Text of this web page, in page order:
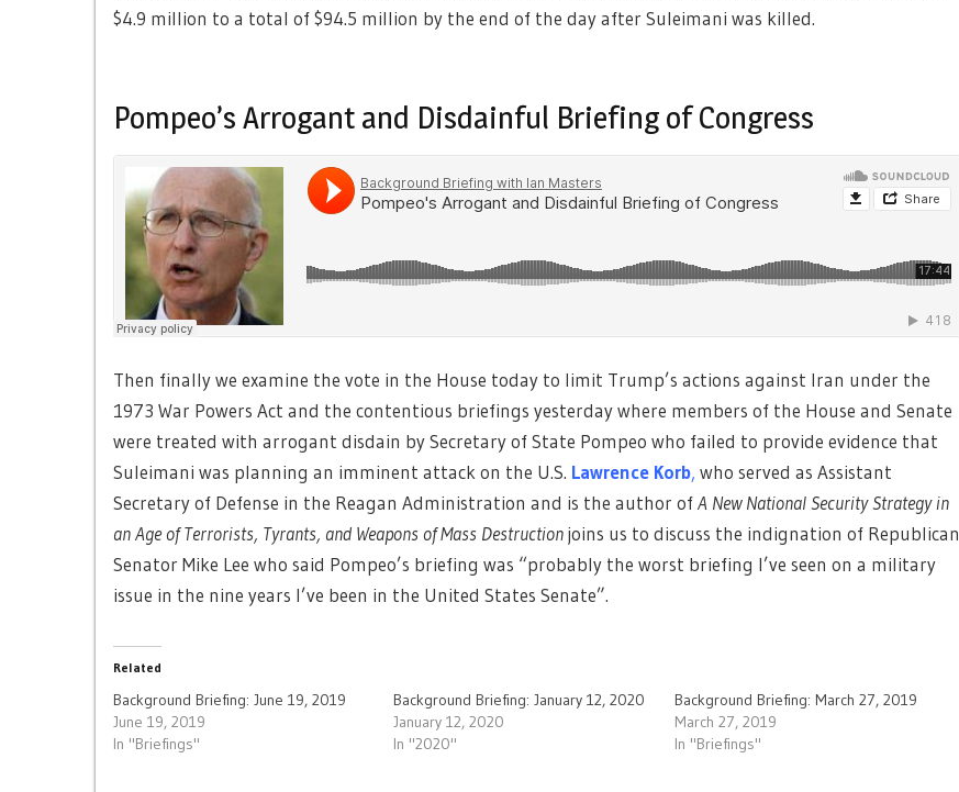
$4.9 million to a total of $94.5 million by the end of the day after Suleimani was killed.
Pompeo’s Arrogant and Disdainful Briefing of Congress
Then finally we examine the vote in the House today to limit Trump’s actions against Iran under the
1973 War Powers Act and the contentious briefings yesterday where members of the House and Senate
were treated with arrogant disdain by Secretary of State Pompeo who failed to provide evidence that
Suleimani was planning an imminent attack on the U.S. Lawrence Korb, who served as Assistant
Secretary of Defense in the Reagan Administration and is the author ofA New National Security Strategy in
an Age of Terrorists, Tyrants, and Weapons of Mass Destructionjoins us to discuss the indignation of Republican
Senator Mike Lee who said Pompeo’s briefing was “probably the worst briefing I’ve seen on a military
issue in the nine years I’ve been in the United States Senate”.
Related
Background Briefing: June 19, 2019
June 19, 2019
In "Briefings"
Background Briefing: January 12, 2020
January 12, 2020
In "2020"
Background Briefing: March 27, 2019
March 27, 2019
In "Briefings"